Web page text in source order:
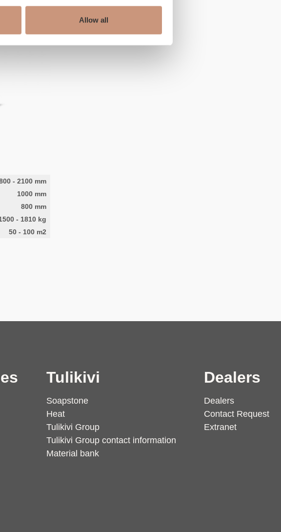
Allow all
- 2100mm
1000mm
800mm
- 1810kg
50 - 100m2
Tulikivi
Soapstone
Heat
Tulikivi Group
Tulikivi Group contact information
Material bank
Dealers
Dealers
Contact Request
Extranet